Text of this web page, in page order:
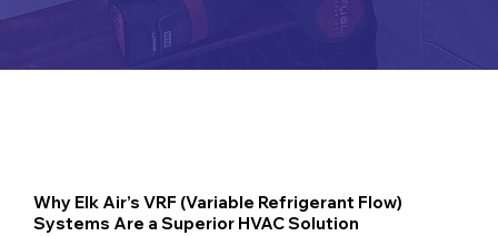
Why Elk Air’s VRF (Variable Refrigerant Flow)
Systems Are a Superior HVAC Solution